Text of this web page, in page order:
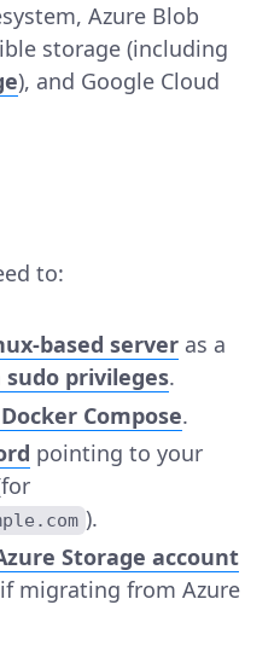
Azure Blob
storage (including
), and Google Cloud
to:
based server as a
privileges.
Compose.
pointing to your
).
Storage account
if migrating from Azure